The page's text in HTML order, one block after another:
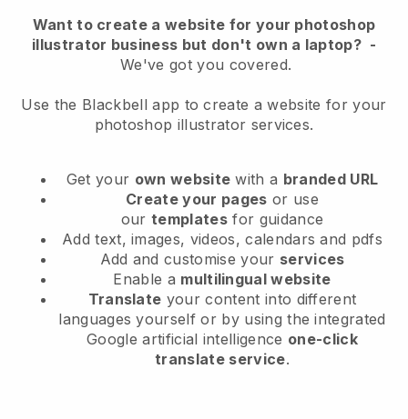
Want to create a website for your photoshop
illustrator business but don't own a laptop? -
We've got you covered.
Use the Blackbell app to create a website for your
photoshop illustrator services.
Get your own website with a branded URL
Create your pages or use
ourtemplates for guidance
Add text, images, videos, calendars and pdfs
Add and customise your services
Enable a multilingual website
Translate your content into different
languages yourself or by using the integrated
Google artificial intelligence one-click
translate service.